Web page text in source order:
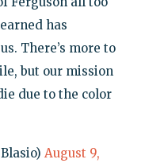
has
There’s more to
but our mission
due to the color
August 9,